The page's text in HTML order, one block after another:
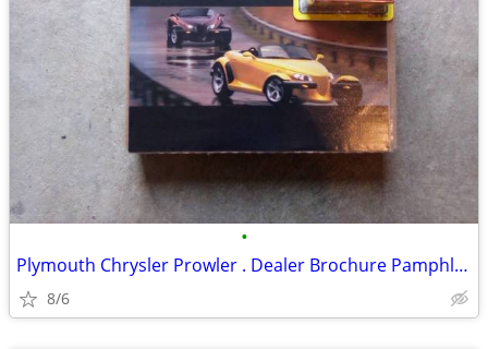
•
Plymouth Chrysler Prowler . Dealer Brochure Pamphlet and Model
8/6